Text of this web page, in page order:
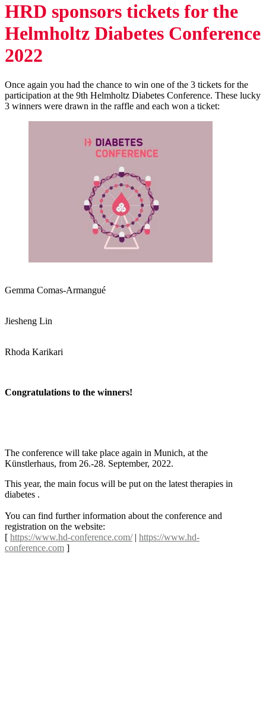
HRD sponsors tickets for the
Helmholtz Diabetes Conference
2022
Once again you had the chance to win one of the 3 tickets for the
participation at the 9th Helmholtz Diabetes Conference. These lucky
3 winners were drawn in the raffle and each won a ticket:
Gemma Comas-Armangué
Jiesheng Lin
Rhoda Karikari
Congratulations to the winners!
The conference will take place again in Munich, at the
Künstlerhaus, from 26.-28. September, 2022.
This year, the main focus will be put on the latest therapies in
diabetes .
You can find further information about the conference and
registration on the website:
[ https://www.hd-conference.com/| https://www.hd-
conference.com ]